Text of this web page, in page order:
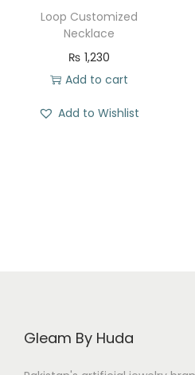
Loop Customized
Necklace
₨ 1,230
Add to cart
Add to Wishlist
Gleam By Huda